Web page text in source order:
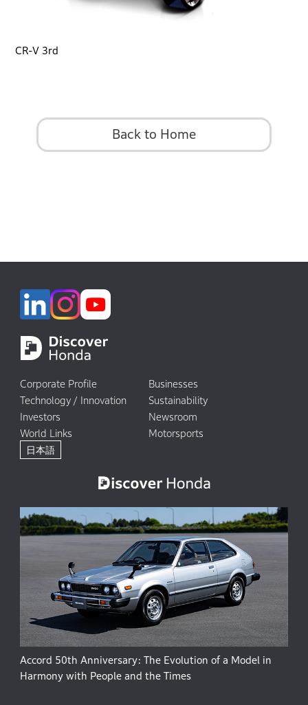
CR-V 3rd
Back to Home
Corporate Profile
Businesses
Technology / Innovation
Sustainability
Investors
Newsroom
World Links
Motorsports
日本語
Accord 50th Anniversary: The Evolution of a Model in
Harmony with People and the Times